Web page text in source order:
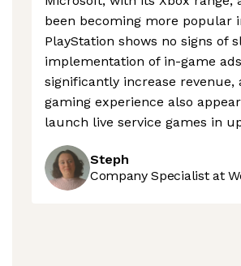
been becoming more popular
PlayStation shows no signs of
implementation of in-game
significantly increase revenue,
gaming experience also
launch live service games in
Steph
Company Specialist at